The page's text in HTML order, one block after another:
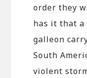
order they
has it that a
galleon
South
violent